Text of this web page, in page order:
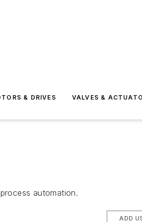
& DRIVES VALVES &
automation.
ADD